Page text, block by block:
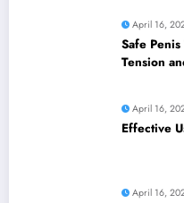
April 16,
Safe
Tension
April 16,
Effective
April 16,